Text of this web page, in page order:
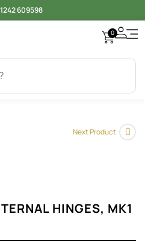
609598
0
Next Product
HINGES, MK1